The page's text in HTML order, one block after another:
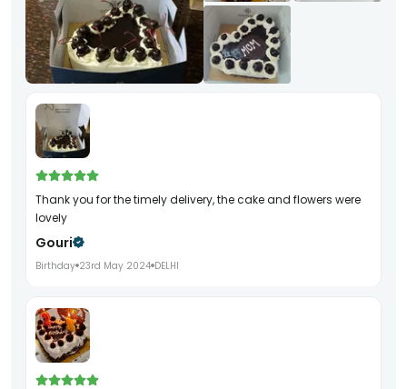
Thank you for the timely delivery, the cake and flowers were
lovely
Gouri
Birthday 23rd May 2024 DELHI